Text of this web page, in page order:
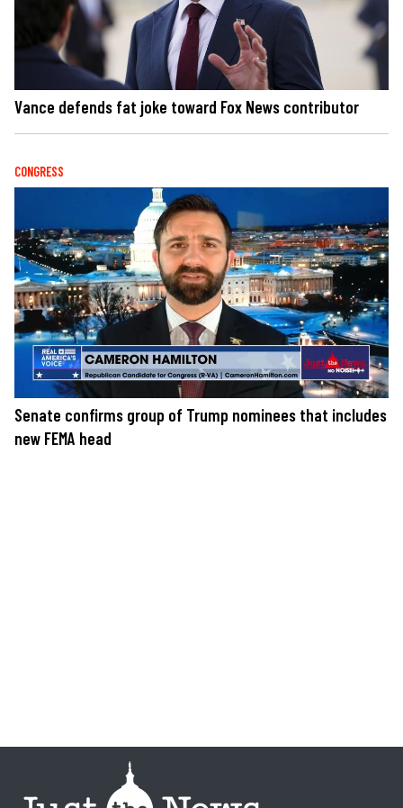
Vance defends fat joke toward Fox News contributor
CONGRESS
Senate confirms group of Trump nominees that includes
new FEMA head